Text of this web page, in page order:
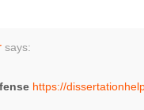
says:
https://